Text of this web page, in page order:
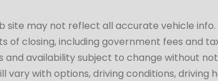
site may not reflect all accurate vehicle
closing, including government fees and
availability subject to change without
with options, driving conditions, driving